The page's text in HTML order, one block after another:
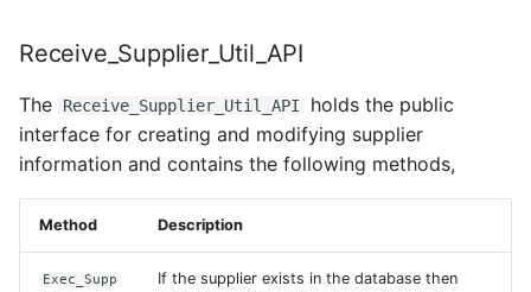
Receive_Supplier_Util_API
The Receive_Supplier_Util_API
holds the public
interface for creating and modifying supplier
information and contains the following methods,
Method Description
Exec_Supp
If the supplier exists in the database then